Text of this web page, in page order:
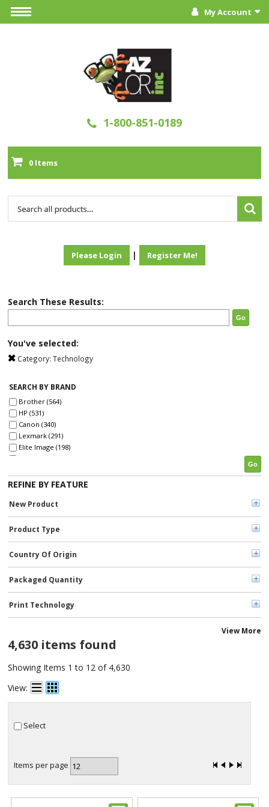
My Account
1-800-851-0189
0 Items
Please Login | Register Me!
Search These Results:
Go
You've selected:
Category: Technology
SEARCH BY BRAND
Brother (564)
HP (531)
Canon (340)
Lexmark (291)
Elite Image (198)
SKILCRAFT® (142)
Tripp Lite series (121)
GBC (121)
Dymo (114)
Kyocera (91)
Kensington (78)
Ricoh (68)
3M (67)
HSM (63)
Logitech (58)
microMICR (50)
P-touch (43)
Oki (43)
Rayovac (41)
Sharp (34)
Kantek (32)
Adesso (26)
Victor (24)
Go
REFINE BY FEATURE
New Product
Product Type
Country Of Origin
Packaged Quantity
Print Technology
View More
4,630 items found
Showing Items 1 to 12 of 4,630
View:
Select
Items per page